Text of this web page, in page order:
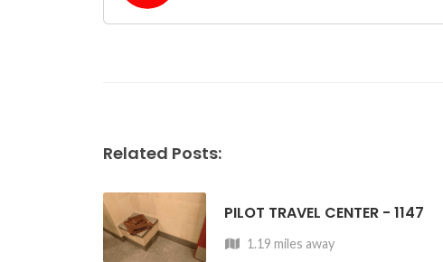
Related Posts:
PILOT TRAVEL CENTER - 1147
1.19 miles away